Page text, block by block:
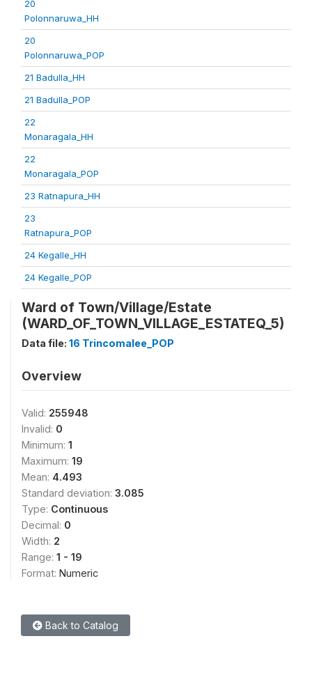
20
Polonnaruwa_HH
20
Polonnaruwa_POP
21 Badulla_HH
21 Badulla_POP
22
Monaragala_HH
22
Monaragala_POP
23 Ratnapura_HH
23
Ratnapura_POP
24 Kegalle_HH
24 Kegalle_POP
Ward of Town/Village/Estate
(WARD_OF_TOWN_VILLAGE_ESTATEQ_5)
Data file: 16 Trincomalee_POP
Overview
Valid: 255948
Invalid: 0
Minimum: 1
Maximum: 19
Mean: 4.493
Standard deviation: 3.085
Type: Continuous
Decimal: 0
Width: 2
Range: 1 - 19
Format: Numeric
Back to Catalog